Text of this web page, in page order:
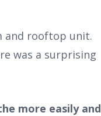
and rooftop unit.
was a surprising
more easily and